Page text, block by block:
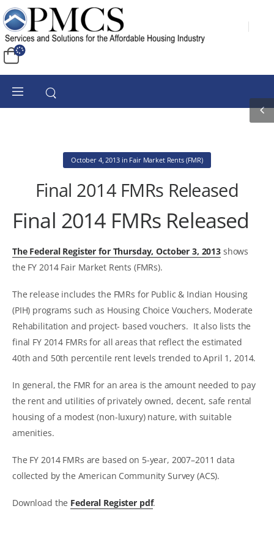
October 4, 2013in Fair Market Rents (FMR)
Final 2014 FMRs Released
Final 2014 FMRs Released
The Federal Register for Thursday, October 3, 2013 shows
the FY 2014 Fair Market Rents (FMRs).
The release includes the FMRs for Public & Indian Housing
(PIH) programs such as Housing Choice Vouchers, Moderate
Rehabilitation and project- based vouchers. It also lists the
final FY 2014 FMRs for all areas that reflect the estimated
40th and 50th percentile rent levels trended to April 1, 2014.
In general, the FMR for an area is the amount needed to pay
the rent and utilities of privately owned, decent, safe rental
housing of a modest (non-luxury) nature, with suitable
amenities.
The FY 2014 FMRs are based on 5-year, 2007–2011 data
collected by the American Community Survey (ACS).
Download the Federal Register pdf.